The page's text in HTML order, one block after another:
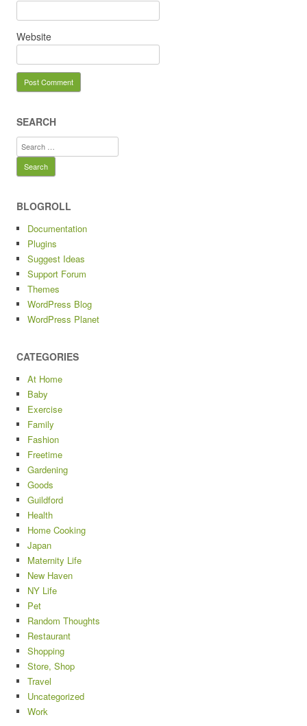
Website
SEARCH
Search
for:
BLOGROLL
Documentation
Plugins
Suggest Ideas
Support Forum
Themes
WordPress Blog
WordPress Planet
CATEGORIES
At Home
Baby
Exercise
Family
Fashion
Freetime
Gardening
Goods
Guildford
Health
Home Cooking
Japan
Maternity Life
New Haven
NY Life
Pet
Random Thoughts
Restaurant
Shopping
Store, Shop
Travel
Uncategorized
Work